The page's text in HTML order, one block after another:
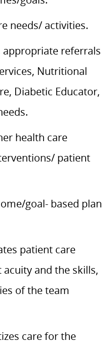
needs/ activities.
referrals
Nutritional
Diabetic Educator,
health care
patient
goal- based plan
patient care
and the skills,
of the team
care for the